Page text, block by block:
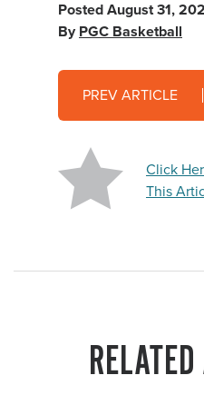
Posted August 31,
By PGC Basketball
PREV ARTICLE
Click
This